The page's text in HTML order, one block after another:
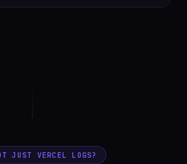
JUST VERCEL LOGS?